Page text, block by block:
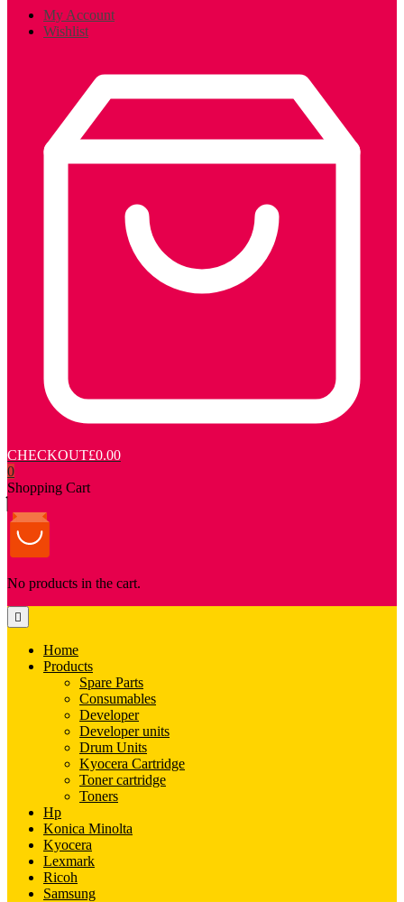
My Account
Wishlist
CHECKOUT£0.00
0
Shopping Cart
No products in the cart.
Home
Products
Spare Parts
Consumables
Developer
Developer units
Drum Units
Kyocera Cartridge
Toner cartridge
Toners
Hp
Konica Minolta
Kyocera
Lexmark
Ricoh
Samsung